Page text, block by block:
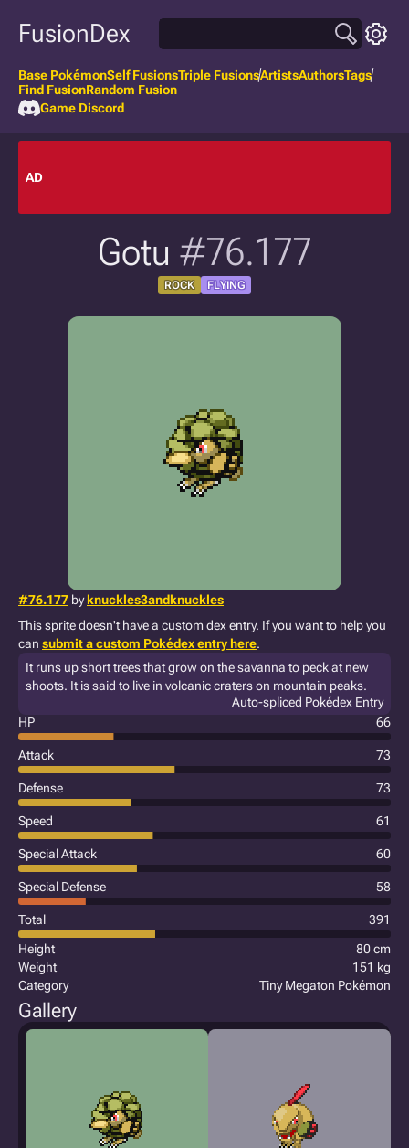
FusionDex
Base PokémonSelf FusionsTriple FusionsArtistsAuthorsTags
Find FusionRandom Fusion
Game Discord
AD
Gotu #76.177
ROCK FLYING
#76.177 byknuckles3andknuckles
This sprite doesn't have a custom dex entry. If you want to help you
can submit a custom Pokédex entry here.
It runs up short trees that grow on the savanna to peck at new
shoots. It is said to live in volcanic craters on mountain peaks.
Auto-spliced Pokédex Entry
HP
66
Attack 73
Defense 73
Speed 61
Special Attack 60
Special Defense 58
Total
391
Height
80 cm
Weight
151 kg
Category
Tiny Megaton Pokémon
Gallery